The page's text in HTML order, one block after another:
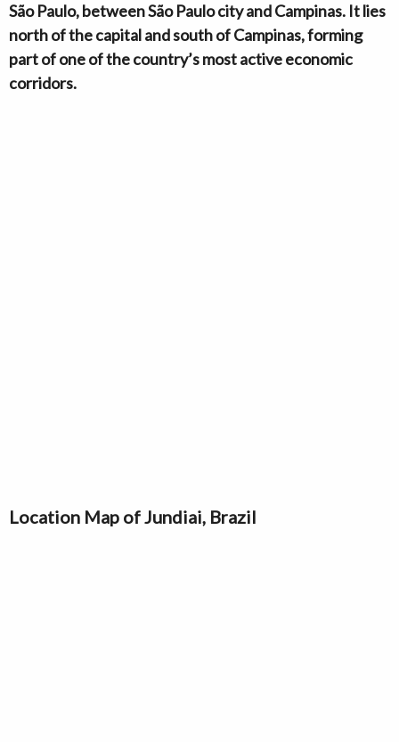
São Paulo, between São Paulo city and Campinas. It lies
north of the capital and south of Campinas, forming
part of one of the country’s most active economic
corridors.
Location Map of Jundiai, Brazil